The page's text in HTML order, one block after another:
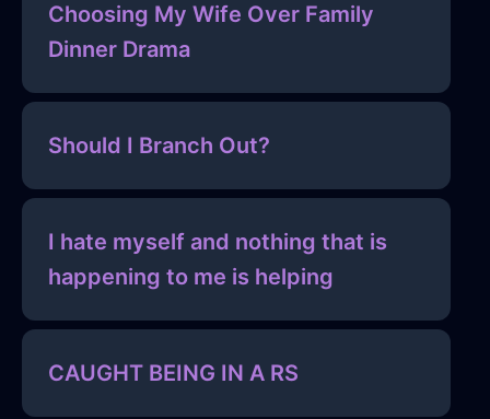
Choosing My Wife Over Family
Dinner Drama
Should I Branch Out?
I hate myself and nothing that is
happening to me is helping
CAUGHT BEING IN A RS